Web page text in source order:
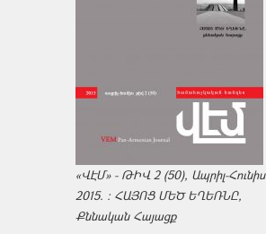
«ՎԷՄ» - ԹԻՎ 2 (50), Ապրիլ-Հունիս
2015. : ՀԱՅՈՑ ՄԵԾ ԵՂԵՌՆԸ,
Քննական Հայացք